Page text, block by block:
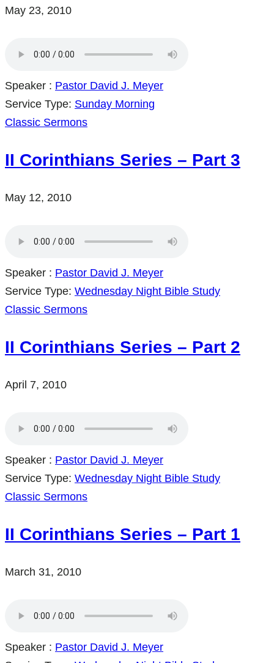
May 23, 2010
Speaker : Pastor David J. Meyer
Service Type: Sunday Morning
Classic Sermons
II Corinthians Series – Part 3
May 12, 2010
Speaker : Pastor David J. Meyer
Service Type: Wednesday Night Bible Study
Classic Sermons
II Corinthians Series – Part 2
April 7, 2010
Speaker : Pastor David J. Meyer
Service Type: Wednesday Night Bible Study
Classic Sermons
II Corinthians Series – Part 1
March 31, 2010
Speaker : Pastor David J. Meyer